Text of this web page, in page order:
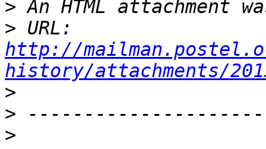
>
>
http://
history/attachments/
>
>
>